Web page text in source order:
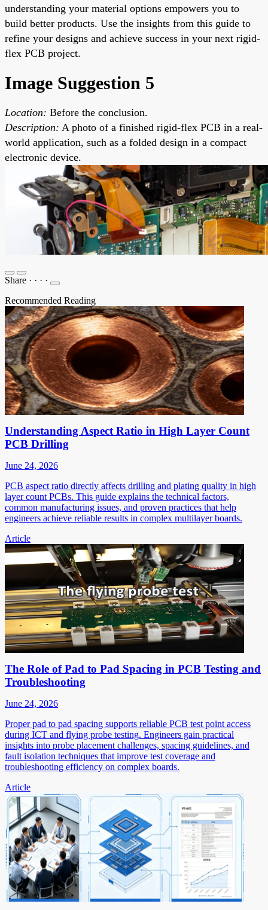
understanding your material options empowers you to
build better products. Use the insights from this guide to
refine your designs and achieve success in your next rigid-
flex PCB project.
Image Suggestion 5
Location: Before the conclusion.
Description: A photo of a finished rigid-flex PCB in a real-
world application, such as a folded design in a compact
electronic device.
Share · · · ·
Recommended Reading
Understanding Aspect Ratio in High Layer Count
PCB Drilling
June 24, 2026
PCB aspect ratio directly affects drilling and plating quality in high
layer count PCBs. This guide explains the technical factors,
common manufacturing issues, and proven practices that help
engineers achieve reliable results in complex multilayer boards.
Article
The Role of Pad to Pad Spacing in PCB Testing and
Troubleshooting
June 24, 2026
Proper pad to pad spacing supports reliable PCB test point access
during ICT and flying probe testing. Engineers gain practical
insights into probe placement challenges, spacing guidelines, and
fault isolation techniques that improve test coverage and
troubleshooting efficiency on complex boards.
Article